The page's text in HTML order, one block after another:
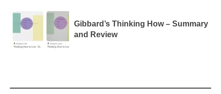
Gibbard’s Thinking How – Summary
and Review